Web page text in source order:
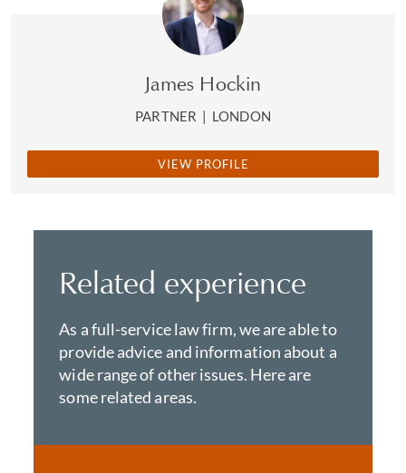
James Hockin
PARTNER | LONDON
VIEW PROFILE
Related experience
As a full-service law firm, we are able to
provide advice and information about a
wide range of other issues. Here are
some related areas.